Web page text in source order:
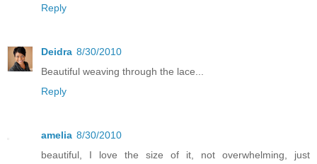
Reply
Deidra 8/30/2010
Beautiful weaving through the lace...
Reply
amelia 8/30/2010
beautiful, I love the size of it, not overwhelming, just